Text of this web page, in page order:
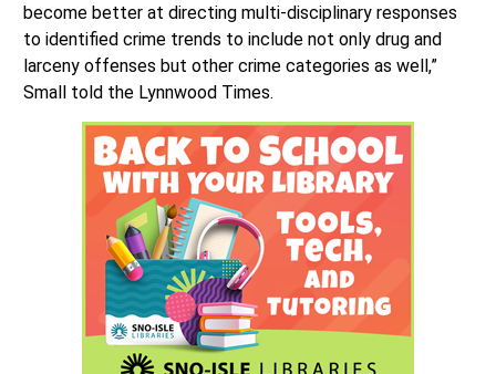
become better at directing multi-disciplinary responses
to identified crime trends to include not only drug and
larceny offenses but other crime categories as well,”
Small told the Lynnwood Times.